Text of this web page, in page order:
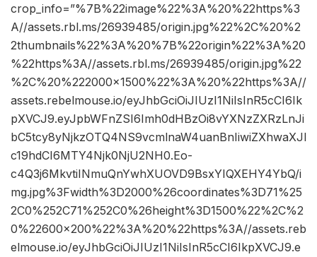
crop_info=”%7B%22image%22%3A%20%22https%3
A//assets.rbl.ms/26939485/origin.jpg%22%2C%20%2
2thumbnails%22%3A%20%7B%22origin%22%3A%20
%22https%3A//assets.rbl.ms/26939485/origin.jpg%22
%2C%20%222000×1500%22%3A%20%22https%3A//
assets.rebelmouse.io/eyJhbGciOiJIUzI1NiIsInR5cCI6Ik
pXVCJ9.eyJpbWFnZSI6Imh0dHBzOi8vYXNzZXRzLnJi
bC5tcy8yNjkzOTQ4NS9vcmlnaW4uanBnIiwiZXhwaXJl
c19hdCI6MTY4Njk0NjU2NH0.Eo-
c4Q3j6MkvtiINmuQnYwhXUOVD9BsxYIQXEHY4YbQ/i
mg.jpg%3Fwidth%3D2000%26coordinates%3D71%25
2C0%252C71%252C0%26height%3D1500%22%2C%2
0%22600×200%22%3A%20%22https%3A//assets.reb
elmouse.io/eyJhbGciOiJIUzI1NiIsInR5cCI6IkpXVCJ9.e